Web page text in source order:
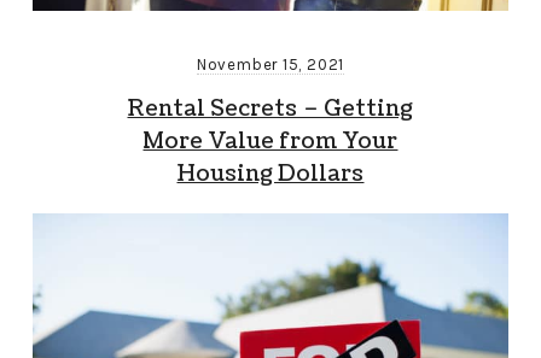
November 15, 2021
Rental Secrets – Getting
More Value from Your
Housing Dollars